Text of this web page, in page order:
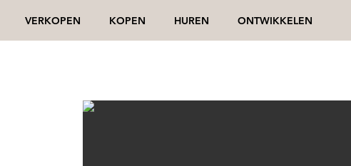
VERKOPEN KOPEN HUREN ONTWIKKELEN